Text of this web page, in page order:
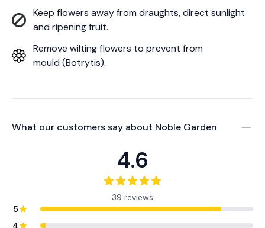
Keep flowers away from draughts, direct sunlight
and ripening fruit.
Remove wilting flowers to prevent from
mould (Botrytis).
What our customers say about Noble Garden
4.6
39 reviews
5
4